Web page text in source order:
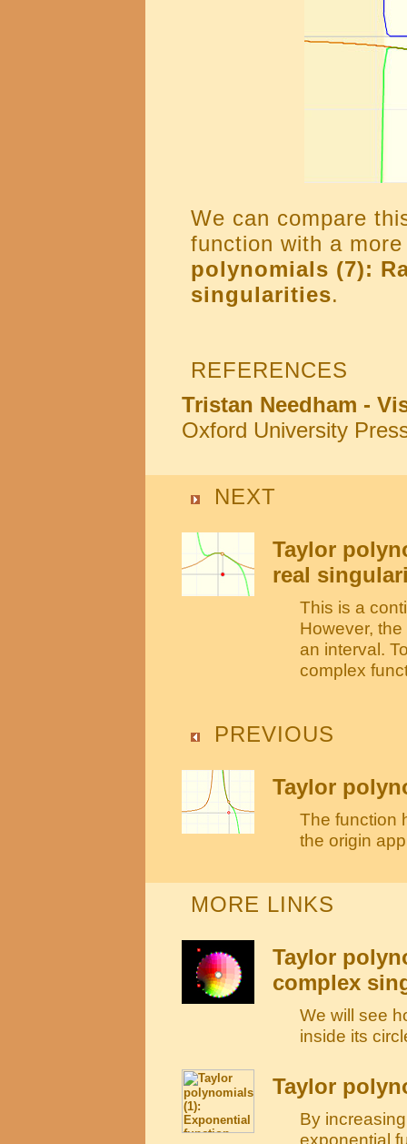
We can compare
function with a
polynomials (7):
singularities.
REFERENCES
Tristan Needham -
Oxford University
NEXT
Taylor
real
This is a
However,
an interval.
complex
PREVIOUS
Taylor
The function
the origin
MORE LINKS
Taylor
complex
We will see
inside its
Taylor
By
exponential